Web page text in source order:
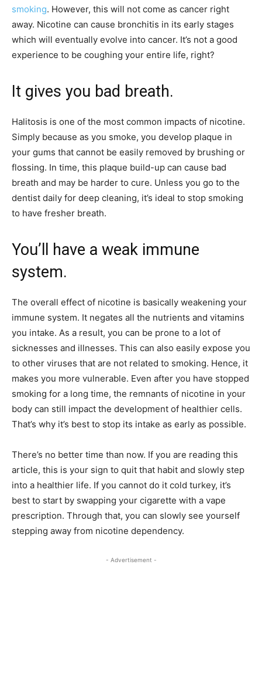
smoking. However, this will not come as cancer right
away. Nicotine can cause bronchitis in its early stages
which will eventually evolve into cancer. It’s not a good
experience to be coughing your entire life, right?
It gives you bad breath.
Halitosis is one of the most common impacts of nicotine.
Simply because as you smoke, you develop plaque in
your gums that cannot be easily removed by brushing or
flossing. In time, this plaque build-up can cause bad
breath and may be harder to cure. Unless you go to the
dentist daily for deep cleaning, it’s ideal to stop smoking
to have fresher breath.
You’ll have a weak immune
system.
The overall effect of nicotine is basically weakening your
immune system. It negates all the nutrients and vitamins
you intake. As a result, you can be prone to a lot of
sicknesses and illnesses. This can also easily expose you
to other viruses that are not related to smoking. Hence, it
makes you more vulnerable. Even after you have stopped
smoking for a long time, the remnants of nicotine in your
body can still impact the development of healthier cells.
That’s why it’s best to stop its intake as early as possible.
There’s no better time than now. If you are reading this
article, this is your sign to quit that habit and slowly step
into a healthier life. If you cannot do it cold turkey, it’s
best to start by swapping your cigarette with a vape
prescription. Through that, you can slowly see yourself
stepping away from nicotine dependency.
- Advertisement -